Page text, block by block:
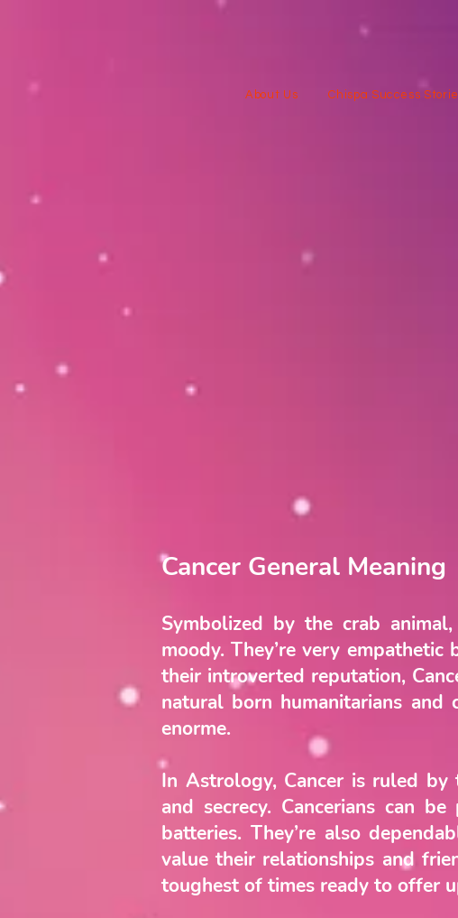
About Us Chispa Success
Cancer General Meaning
Symbolized by the crab
moody. They’re very
their introverted reputation,
natural born humanitarians and
enorme.
In Astrology, Cancer is ruled by
and secrecy. Cancerians can
batteries. They’re also
value their relationships and
toughest of times ready to offer